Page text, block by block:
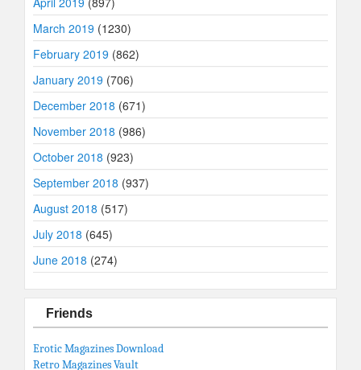
March 2019 (1230)
February 2019 (862)
January 2019 (706)
December 2018 (671)
November 2018 (986)
October 2018 (923)
September 2018 (937)
August 2018 (517)
July 2018 (645)
June 2018 (274)
Friends
Erotic Magazines Download
Retro Magazines Vault